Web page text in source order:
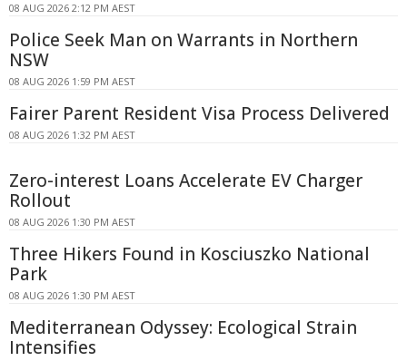
08 AUG 2026 2:12 PM AEST
Police Seek Man on Warrants in Northern
NSW
08 AUG 2026 1:59 PM AEST
Fairer Parent Resident Visa Process Delivered
08 AUG 2026 1:32 PM AEST
Zero-interest Loans Accelerate EV Charger
Rollout
08 AUG 2026 1:30 PM AEST
Three Hikers Found in Kosciuszko National
Park
08 AUG 2026 1:30 PM AEST
Mediterranean Odyssey: Ecological Strain
Intensifies